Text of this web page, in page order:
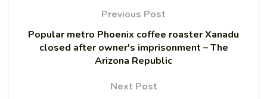
Previous Post
Popular metro Phoenix coffee roaster Xanadu
closed after owner's imprisonment – The
Arizona Republic
Next Post